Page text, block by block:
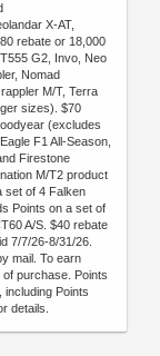
X-AT,
rebate or 18,000
G2, Invo, Neo
Nomad
M/T, Terra
sizes). $70
(excludes
F1 All-Season,
Firestone
M/T2 product
set of 4 Falken
Points on a set of
A/S. $40 rebate
7/7/26-8/31/26.
mail. To earn
purchase. Points
including Points
details.